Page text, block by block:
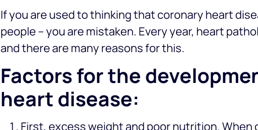
If you are used to thinking that coronary heart
people – you are mistaken. Every year, heart
and there are many reasons for this.
Factors for the
heart disease:
First, excess weight and poor nutrition. When